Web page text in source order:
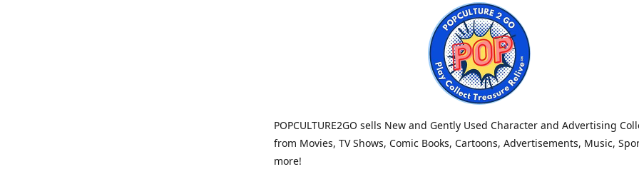
POPCULTURE2GO sells New and Gently Used Character and Advertising
from Movies, TV Shows, Comic Books, Cartoons, Advertisements, Music,
more!